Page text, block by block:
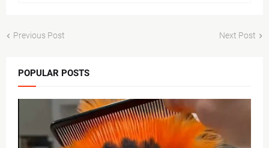
Previous Post Next Post
POPULAR POSTS